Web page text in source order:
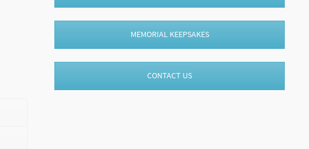
MEMORIAL KEEPSAKES
CONTACT US